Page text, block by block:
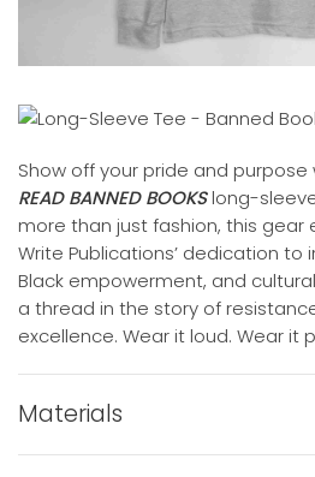
Show off your pride and purpose
READ BANNED BOOKSlong-
more than just fashion, this gear
Write Publications’ dedication
Black empowerment, and
a thread in the story of
excellence. Wear it loud. Wear it
Materials